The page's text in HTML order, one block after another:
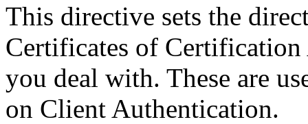
This directive sets the
Certificates of
you deal with. These are
on Client Authentication.